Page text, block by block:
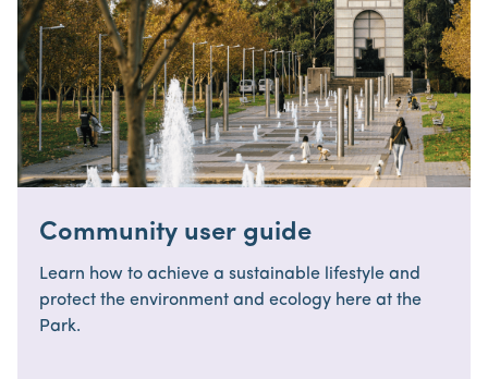
Community user guide
Learn how to achieve a sustainable lifestyle and
protect the environment and ecology here at the
Park.